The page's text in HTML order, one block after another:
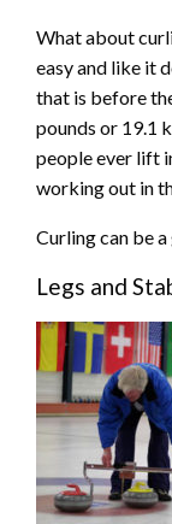
What about
easy and like it
that is before
pounds or 19.1
people ever lift
working out in
Curling can be
Legs and